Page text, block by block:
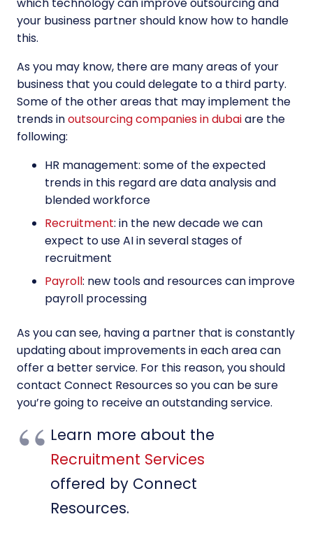
which technology can improve outsourcing and
your business partner should know how to handle
this.
As you may know, there are many areas of your
business that you could delegate to a third party.
Some of the other areas that may implement the
trends inoutsourcing companies in dubaiare the
following:
HR management: some of the expected
trends in this regard are data analysis and
blended workforce
Recruitment: in the new decade we can
expect to use AI in several stages of
recruitment
Payroll: new tools and resources can improve
payroll processing
As you can see, having a partner that is constantly
updating about improvements in each area can
offer a better service. For this reason, you should
contact Connect Resources so you can be sure
you’re going to receive an outstanding service.
Learn more about the
Recruitment Services
offered by Connect
Resources.